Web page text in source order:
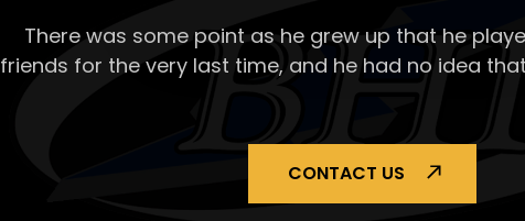
There was some point as he grew up that he
friends for the very last time, and he had no idea
CONTACT US